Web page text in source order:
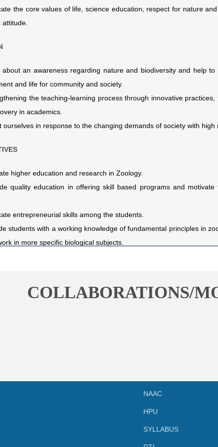
the core values of life, science education, respect for nature
about an awareness regarding nature and biodiversity and help
and life for community and society.
the teaching-learning process through innovative
in academics.
ourselves in response to the changing demands of society with high
higher education and research in Zoology.
quality education in offering skill based programs and
entrepreneurial skills among the students.
students with a working knowledge of fundamental principles in
in more specific biological subjects.
classification, form and function.
COLLABORATIONS/
NAAC
HPU
SYLLABUS